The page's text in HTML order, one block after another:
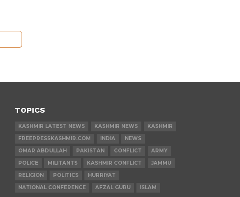
TOPICS
KASHMIR LATEST NEWS KASHMIR NEWS
KASHMIR
FREEPRESSKASHMIR.COM
INDIA
NEWS
OMAR ABDULLAH
PAKISTAN CONFLICT
ARMY
POLICE
MILITANTS KASHMIR CONFLICT
JAMMU
RELIGION
POLITICS
HURRIYAT
NATIONAL CONFERENCE
AFZAL GURU ISLAM